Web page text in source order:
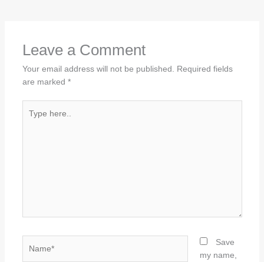
Leave a Comment
Your email address will not be published.
Required fields
are marked *
here..
Save
my name,